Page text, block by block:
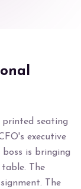
printed seating
executive
is bringing
The
The